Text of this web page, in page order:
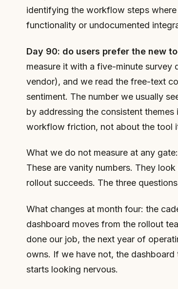
identifying the workflow steps
functionality or undocumented
Day 90: do users prefer the new
measure it with a five-minute
vendor), and we read the free-text
sentiment. The number we usually
by addressing the consistent
workflow friction, not about the tool
What we do not measure at any
These are vanity numbers. They
rollout succeeds. The three
What changes at month four: the
dashboard moves from the rollout
done our job, the next year of
owns. If we have not, the
starts looking nervous.